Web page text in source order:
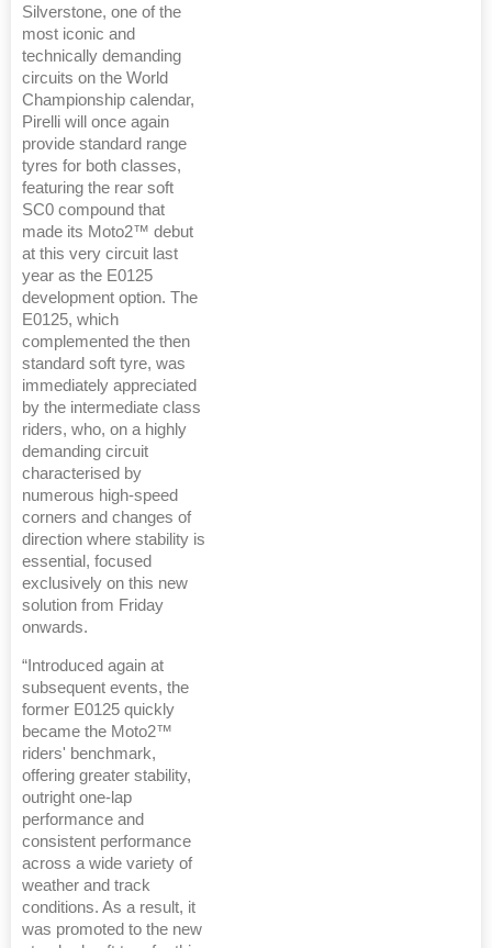
Silverstone, one of the
most iconic and
technically demanding
circuits on the World
Championship calendar,
Pirelli will once again
provide standard range
tyres for both classes,
featuring the rear soft
SC0 compound that
made its Moto2™ debut
at this very circuit last
year as the E0125
development option. The
E0125, which
complemented the then
standard soft tyre, was
immediately appreciated
by the intermediate class
riders, who, on a highly
demanding circuit
characterised by
numerous high-speed
corners and changes of
direction where stability is
essential, focused
exclusively on this new
solution from Friday
onwards.
“Introduced again at
subsequent events, the
former E0125 quickly
became the Moto2™
riders' benchmark,
offering greater stability,
outright one-lap
performance and
consistent performance
across a wide variety of
weather and track
conditions. As a result, it
was promoted to the new